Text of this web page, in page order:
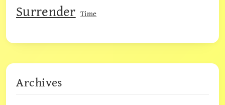
Surrender Time
Archives